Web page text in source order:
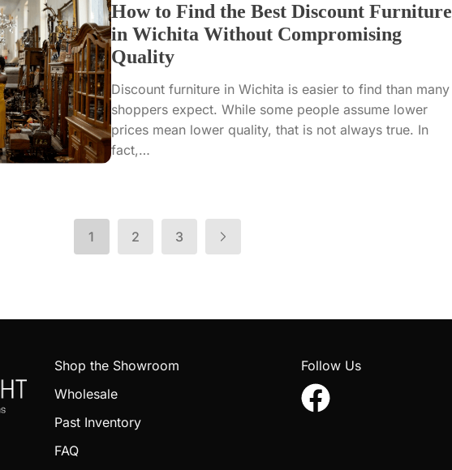
How to Find the Best Discount Furniture
in Wichita Without Compromising
Quality
Discount furniture in Wichita is easier to find than many
shoppers expect. While some people assume lower
prices mean lower quality, that is not always true. In
fact,…
1 2 3
Shop the Showroom
Wholesale
Past Inventory
FAQ
Follow Us